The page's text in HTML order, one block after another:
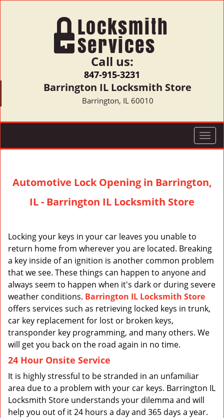
Call us:
847-915-3231
Barrington IL Locksmith Store
Barrington, IL 60010
T
o
l
g
a
t
o
n
Automotive Lock Opening in Barrington,
IL - Barrington IL Locksmith Store
Locking your keys in your car leaves you unable to
return home from wherever you are located. Breaking
a key inside of an ignition is another common problem
that we see. These things can happen to anyone and
always seem to happen when it's dark or during severe
weather conditions. Barrington IL Locksmith Store
offers services such as retrieving locked keys in trunk,
car key replacement for lost or broken keys,
transponder key programming, and many others. We
will get you back on the road again in no time.
24 Hour Onsite Service
It is highly stressful to be stranded in an unfamiliar
area due to a problem with your car keys. Barrington IL
Locksmith Store understands your dilemma and will
help you out of it 24 hours a day and 365 days a year.